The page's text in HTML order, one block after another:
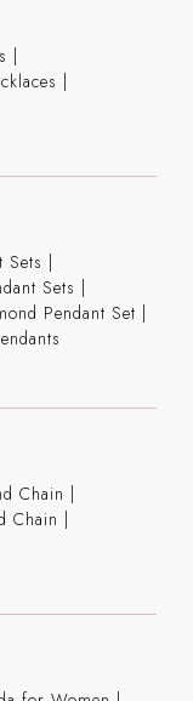
|
|
Sets |
Sets |
Pendant Set |
Chain |
Chain |